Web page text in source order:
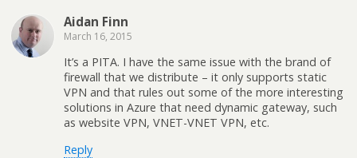
Aidan Finn
March 16, 2015
It’s a PITA. I have the same issue with the brand of
firewall that we distribute – it only supports static
VPN and that rules out some of the more interesting
solutions in Azure that need dynamic gateway, such
as website VPN, VNET-VNET VPN, etc.
Reply